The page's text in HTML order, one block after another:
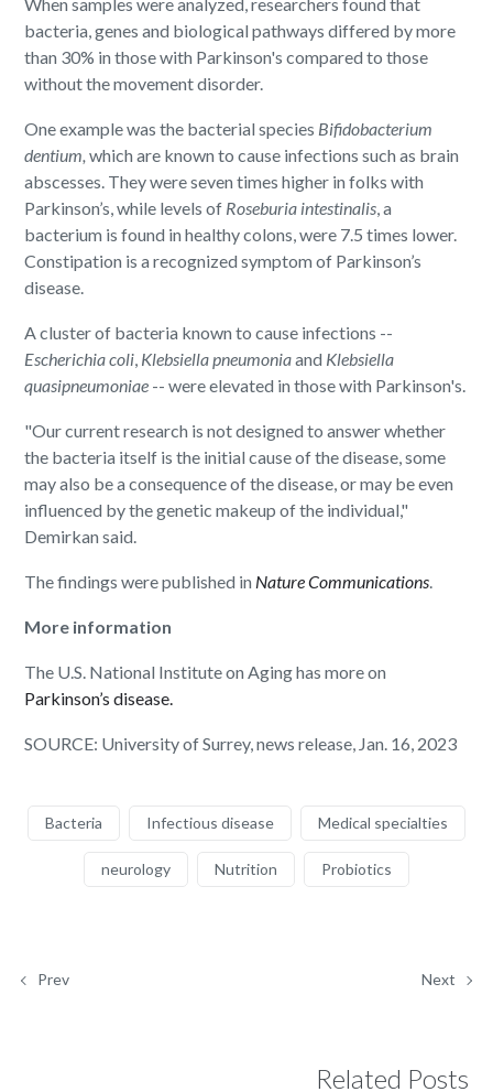
bacteria, genes and biological pathways differed by more
than 30% in those with Parkinson's compared to those
without the movement disorder.
One example was the bacterial species Bifidobacterium
dentium,which are known to cause infections such as brain
abscesses. They were seven times higher in folks with
Parkinson’s, while levels of Roseburia intestinalis , a
bacterium is found in healthy colons, were 7.5 times lower.
Constipation is a recognized symptom of Parkinson’s
disease.
A cluster of bacteria known to cause infections --
Escherichia coli Klebsiella pneumoniaand Klebsiella
quasipneumoniae -- were elevated in those with Parkinson's.
"Our current research is not designed to answer whether
the bacteria itself is the initial cause of the disease, some
may also be a consequence of the disease, or may be even
influenced by the genetic makeup of the individual,"
Demirkan said.
The findings were published in Nature Communications
More information
The U.S. National Institute on Aging has more on
Parkinson’s disease.
SOURCE: University of Surrey, news release, Jan. 16, 2023
Bacteria Infectious disease Medical specialties
neurology Nutrition Probiotics
Prev Next
Related Posts